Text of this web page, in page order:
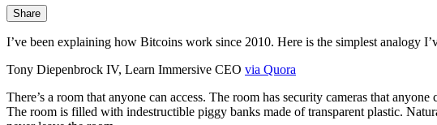
Share
I’ve been explaining how Bitcoins work since 2010. Here is the simplest analogy
Tony Diepenbrock IV, Learn Immersive CEO via Quora
There’s a room that anyone can access. The room has security cameras that
The room is filled with indestructible piggy banks made of transparent plastic.